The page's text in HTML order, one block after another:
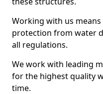
Working with us
protection from water
all regulations.
We work with leading
for the highest quality
time.